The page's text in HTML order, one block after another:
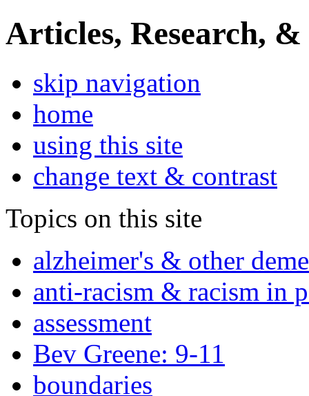
Articles, Research, &
skip navigation
home
using this site
change text & contrast
Topics on this site
alzheimer's & other
anti-racism & racism in
assessment
Bev Greene: 9-11
boundaries